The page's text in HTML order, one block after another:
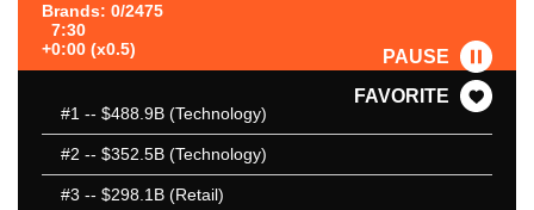
Brands: 0/2475
7:30
+0:00 (x0.5)
PAUSE
FAVORITE
#1 -- $488.9B (Technology)
#2 -- $352.5B (Technology)
#3 -- $298.1B (Retail)